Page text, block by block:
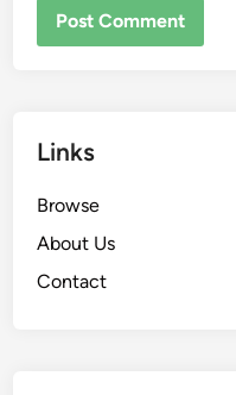
Links
Browse
About Us
Contact